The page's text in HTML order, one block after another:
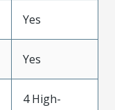
Yes
Yes
4 High-